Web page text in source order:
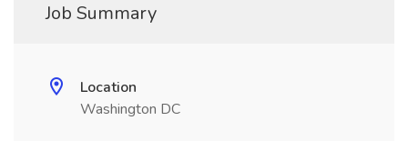
Job Summary
Location
Washington DC